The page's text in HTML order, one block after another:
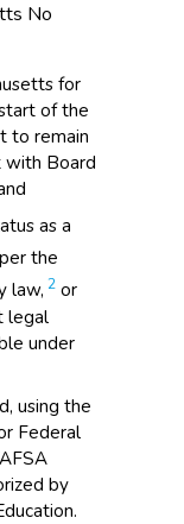
No
for
of the
to remain
with Board
as a
per the
law, 2 or
legal
under
using the
Federal
by